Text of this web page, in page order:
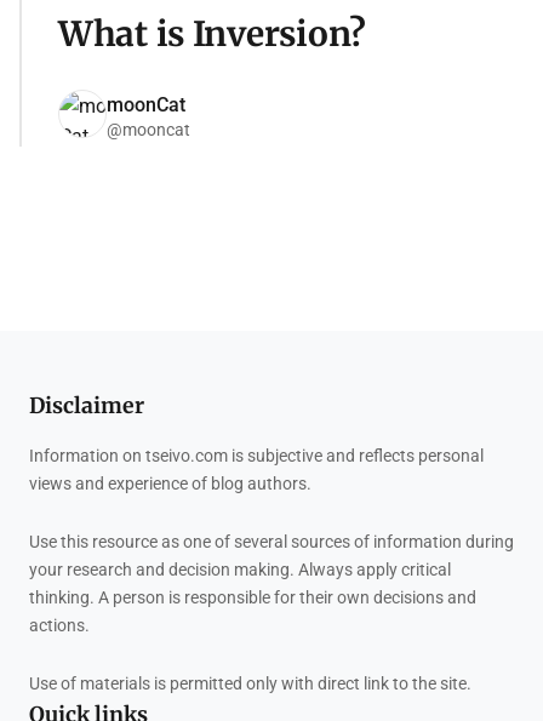
What is Inversion?
moonCat
@mooncat
Disclaimer
Information on tseivo.com is subjective and reflects personal
views and experience of blog authors.
Use this resource as one of several sources of information during
your research and decision making. Always apply critical
thinking. A person is responsible for their own decisions and
actions.
Use of materials is permitted only with direct link to the site.
Quick links